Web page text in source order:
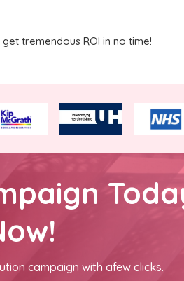
tremendous ROI in no time!
campaign with afew clicks.